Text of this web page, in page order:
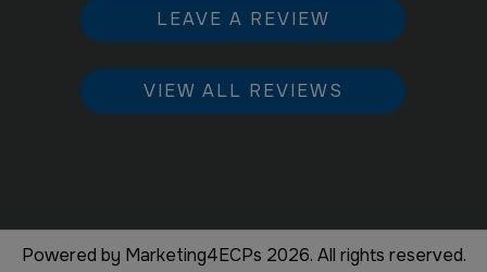
LEAVE A REVIEW
VIEW ALL REVIEWS
Powered by Marketing4ECPs 2026. All rights reserved.